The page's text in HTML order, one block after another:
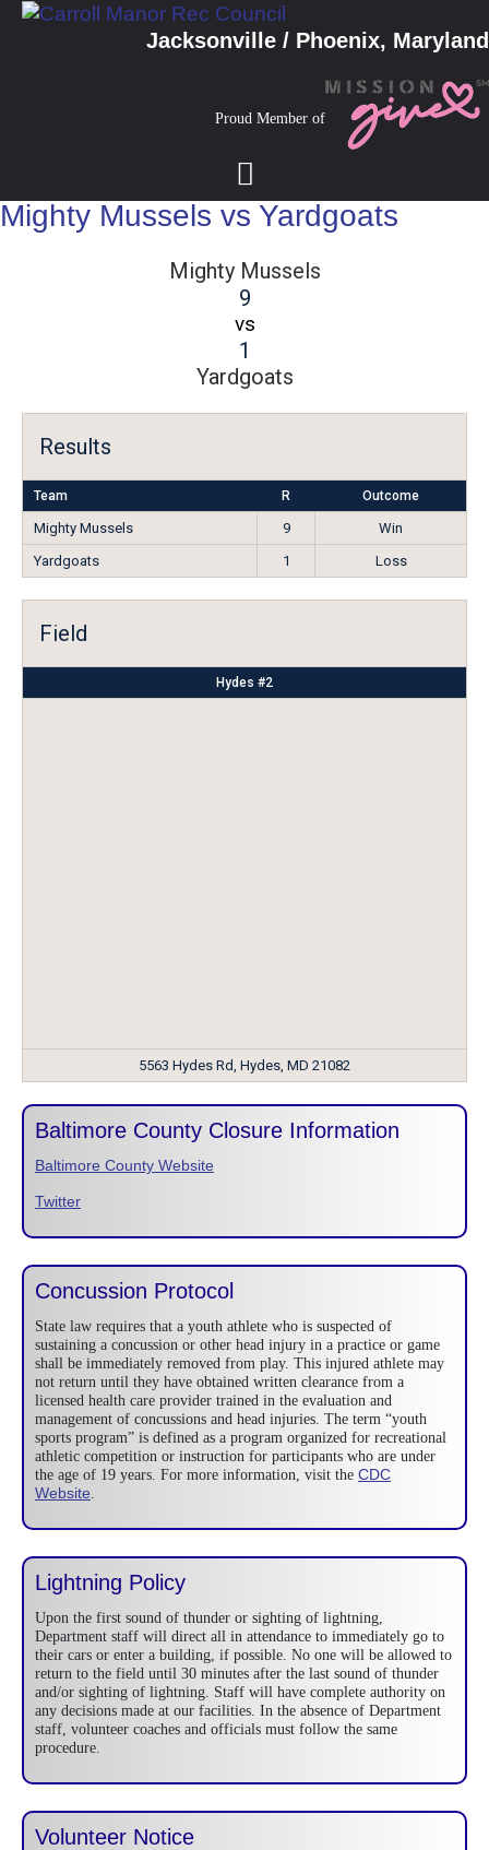
Jacksonville / Phoenix, Maryland
Proud Member of
Mighty Mussels vs Yardgoats
Mighty Mussels
9
vs
1
Yardgoats
Results
Team R Outcome
Mighty Mussels 9
Win
Yardgoats
1 Loss
Field
Hydes #2
5563 Hydes Rd, Hydes, MD 21082
Baltimore County Closure Information
Baltimore County Website
Twitter
Concussion Protocol
State law requires that a youth athlete who is suspected of
sustaining a concussion or other head injury in a practice or game
shall be immediately removed from play. This injured athlete may
not return until they have obtained written clearance from a
licensed health care provider trained in the evaluation and
management of concussions and head injuries. The term “youth
sports program” is defined as a program organized for recreational
athletic competition or instruction for participants who are under
the age of 19 years. For more information, visit the CDC
Website
Lightning Policy
Upon the first sound of thunder or sighting of lightning,
Department staff will direct all in attendance to immediately go to
their cars or enter a building, if possible. No one will be allowed to
return to the field until 30 minutes after the last sound of thunder
and/or sighting of lightning. Staff will have complete authority on
any decisions made at our facilities. In the absence of Department
staff, volunteer coaches and officials must follow the same
procedure.
Volunteer Notice